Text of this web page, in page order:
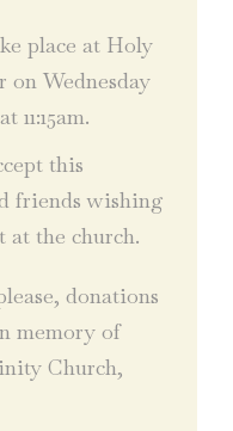
place at Holy
Wednesday
11:15am.
this
friends wishing
at the church.
donations
memory of
Church,